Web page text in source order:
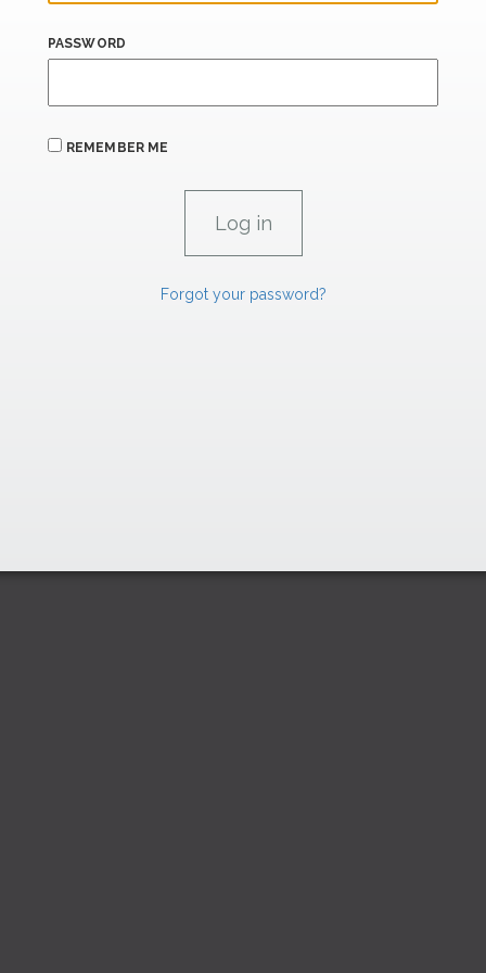
PASSWORD
REMEMBER ME
Forgot your password?